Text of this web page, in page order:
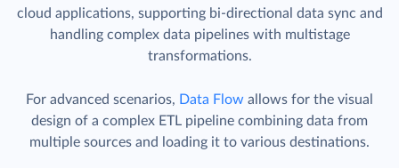
cloud applications, supporting bi-directional data sync and
handling complex data pipelines with multistage
transformations.
For advanced scenarios, Data Flow allows for the visual
design of a complex ETL pipeline combining data from
multiple sources and loading it to various destinations.